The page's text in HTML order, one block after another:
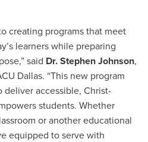
creating programs that meet
learners while preparing
said Dr. Stephen Johnson,
Dallas. “This new program
accessible, Christ-
students. Whether
or another educational
equipped to serve with